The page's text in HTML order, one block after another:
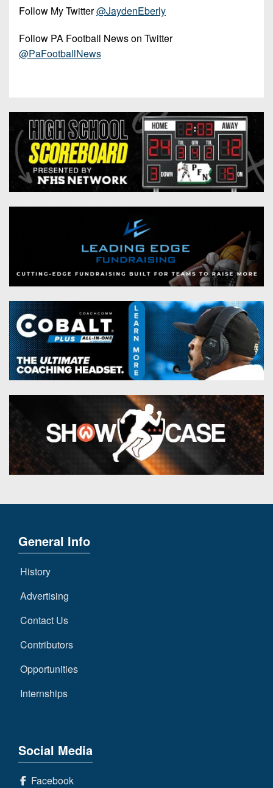
Follow My Twitter@JaydenEberly
Follow PA Football News on Twitter
@PaFootballNews
General Info
History
Advertising
Contact Us
Contributors
Opportunities
Internships
Social Media
Facebook